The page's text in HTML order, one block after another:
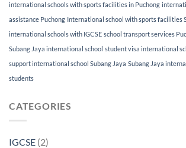
international schools with sports facilities in Puchong
assistance Puchong International school with sports facilities
international schools with IGCSE school transport services
Subang Jaya international school student visa international
support international school Subang Jaya Subang Jaya
students
CATEGORIES
IGCSE (2)